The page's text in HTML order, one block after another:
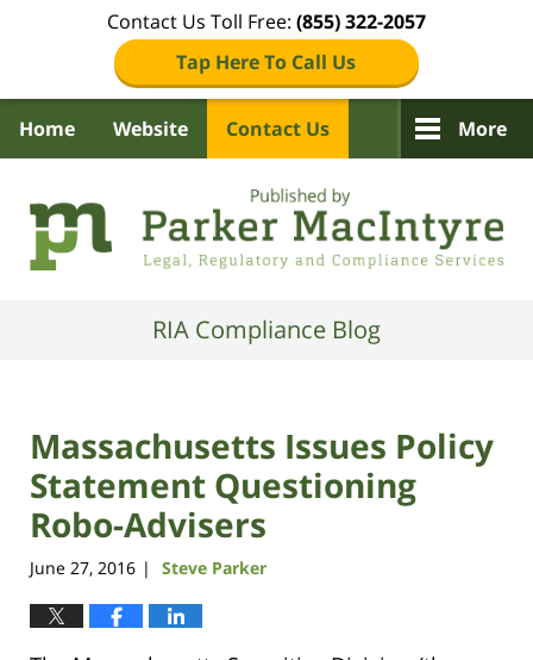
Contact Us Toll Free: (855) 322-2057
Tap Here To Call Us
Home Website Contact Us More
RIA Compliance Blog
Massachusetts Issues Policy
Statement Questioning
Robo-Advisers
June 27, 2016 | Steve Parker